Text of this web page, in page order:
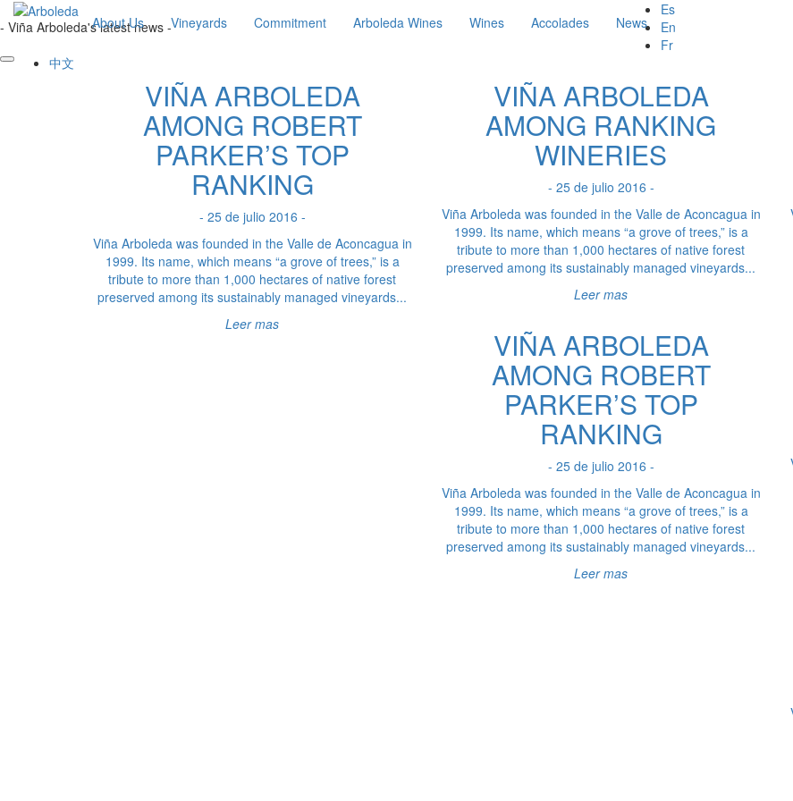
About Us Vineyards Commitment Arboleda Wines Wines Accolades News
Es
En
Fr
中文
- Viña Arboleda's latest news -
VIÑA ARBOLEDA
AMONG ROBERT
PARKER’S TOP
RANKING
- 25 de julio 2016 -
Viña Arboleda was founded in the Valle de Aconcagua in
1999. Its name, which means “a grove of trees,” is a
tribute to more than 1,000 hectares of native forest
preserved among its sustainably managed vineyards...
Leer mas
VIÑA ARBOLEDA
AMONG RANKING
WINERIES
- 25 de julio 2016 -
Viña Arboleda was founded in the Valle de Aconcagua in
1999. Its name, which means “a grove of trees,” is a
tribute to more than 1,000 hectares of native forest
preserved among its sustainably managed vineyards...
Leer mas
VIÑA ARBOLEDA
AMONG ROBERT
PARKER’S TOP
RANKING
- 25 de julio 2016 -
Viña Arboleda was founded in the Valle de Aconcagua in
1999. Its name, which means “a grove of trees,” is a
tribute to more than 1,000 hectares of native forest
preserved among its sustainably managed vineyards...
Leer mas